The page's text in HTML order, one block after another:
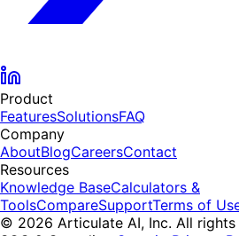
Product
FeaturesSolutionsFAQ
Company
AboutBlogCareersContact
Resources
Knowledge BaseCalculators &
ToolsCompareSupportTerms of
© 2026 Articulate AI, Inc. All rights